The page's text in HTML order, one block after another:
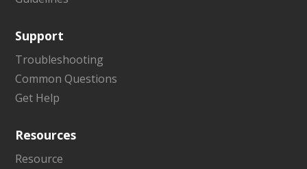
Support
Troubleshooting
Common Questions
Get Help
Resources
Resource